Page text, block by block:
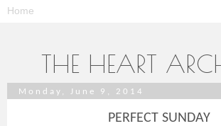
THE HEART
Monday, June 9, 2014
PERFECT SUNDAY